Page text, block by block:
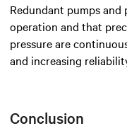
Redundant pumps
operation and that
pressure are
and increasing
Conclusion